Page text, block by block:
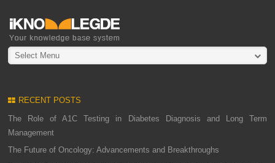
Select Menu
RECENT POSTS
The Role of A1C Testing in Diabetes Diagnosis and Long Term
Management
The Future of Oncology: Advancements and Breakthroughs